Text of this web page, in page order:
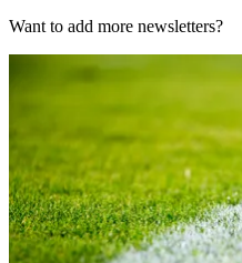
Want to add more newsletters?